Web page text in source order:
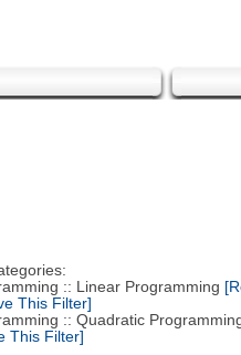
:: Linear Programming
This Filter]
:: Quadratic
This Filter]